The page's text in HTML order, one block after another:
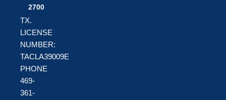
2700
TX.
LICENSE
NUMBER:
TACLA39009E
PHONE
469-
361-